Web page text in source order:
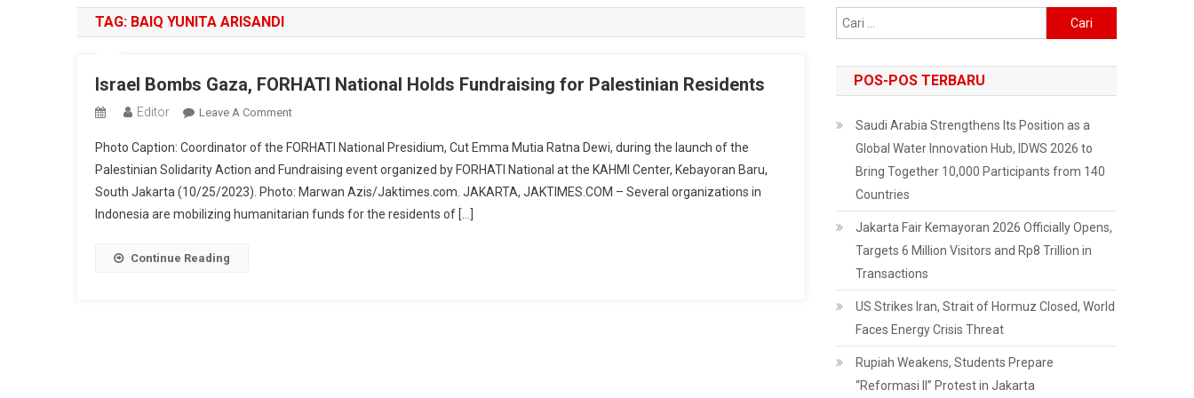
TAG: BAIQ YUNITA ARISANDI
Israel Bombs Gaza, FORHATI National Holds Fundraising for Palestinian Residents
Editor Leave A CommentOn
Bombs
Gaza,
FORHATI
National
Photo Caption: Coordinator of the FORHATI National Presidium, Cut Emma Mutia Ratna Dewi, during the launch of the
Palestinian Solidarity Action and Fundraising event organized by FORHATI National at the KAHMI Center, Kebayoran Baru,
South Jakarta (10/25/2023). Photo: Marwan Azis/Jaktimes.com. JAKARTA, JAKTIMES.COM – Several organizations in
Indonesia are mobilizing humanitarian funds for the residents of […]
Continue Reading
untuk:
POS-POS TERBARU
Saudi Arabia Strengthens Its Position as a
Global Water Innovation Hub, IDWS 2026 to
Bring Together 10,000 Participants from 140
Countries
Jakarta Fair Kemayoran 2026 Officially Opens,
Targets 6 Million Visitors and Rp8 Trillion in
Transactions
US Strikes Iran, Strait of Hormuz Closed, World
Faces Energy Crisis Threat
Rupiah Weakens, Students Prepare
“Reformasi II” Protest in Jakarta